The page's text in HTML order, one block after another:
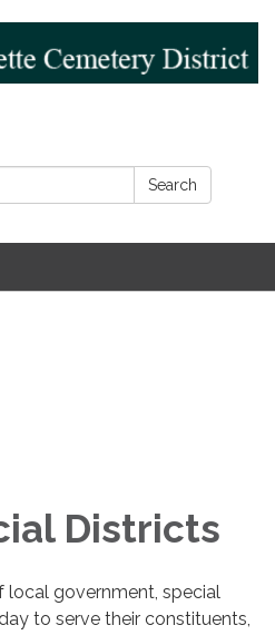
Search
Districts
government, special
to serve their constituents,